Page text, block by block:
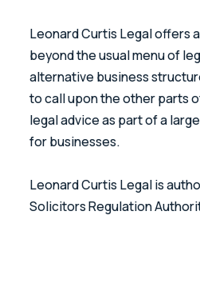
Leonard Curtis Legal offers
beyond the usual menu of
alternative business
to call upon the other parts
legal advice as part of a
for businesses.
Leonard Curtis Legal is
Solicitors Regulation